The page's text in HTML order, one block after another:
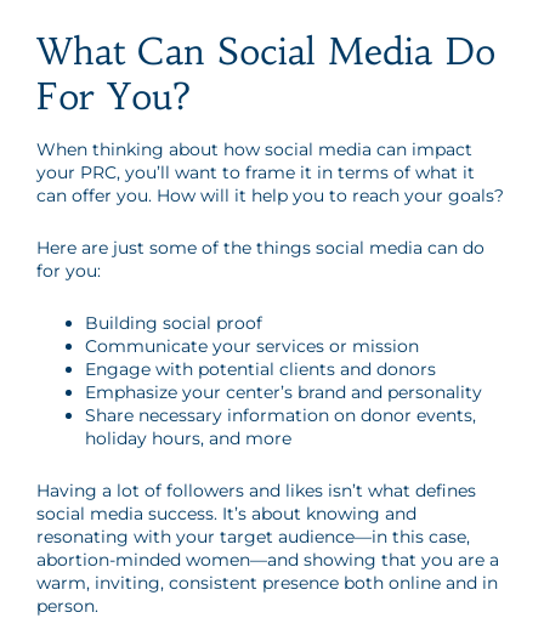
What Can Social Media Do
For You?
When thinking about how social media can impact
your PRC, you’ll want to frame it in terms of what it
can offer you. How will it help you to reach your goals?
Here are just some of the things social media can do
for you:
Building social proof
Communicate your services or mission
Engage with potential clients and donors
Emphasize your center’s brand and personality
Share necessary information on donor events,
holiday hours, and more
Having a lot of followers and likes isn’t what defines
social media success. It’s about knowing and
resonating with your target audience—in this case,
abortion-minded women—and showing that you are a
warm, inviting, consistent presence both online and in
person.